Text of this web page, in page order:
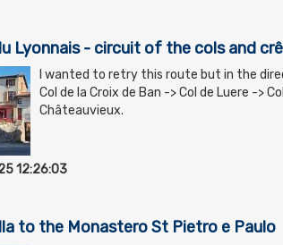
Lyonnais - circuit of the cols and
I wanted to retry this route but in the
Col de la Croix de Ban -> Col de Luere ->
Châteauvieux.
12:26:03
to the Monastero St Pietro e Paulo